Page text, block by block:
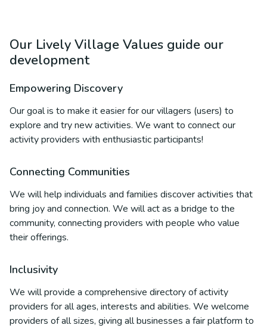
Our Lively Village Values guide our
development
Empowering Discovery
Our goal is to make it easier for our villagers (users) to
explore and try new activities. We want to connect our
activity providers with enthusiastic participants!
Connecting Communities
We will help individuals and families discover activities that
bring joy and connection. We will act as a bridge to the
community, connecting providers with people who value
their offerings.
Inclusivity
We will provide a comprehensive directory of activity
providers for all ages, interests and abilities. We welcome
providers of all sizes, giving all businesses a fair platform to